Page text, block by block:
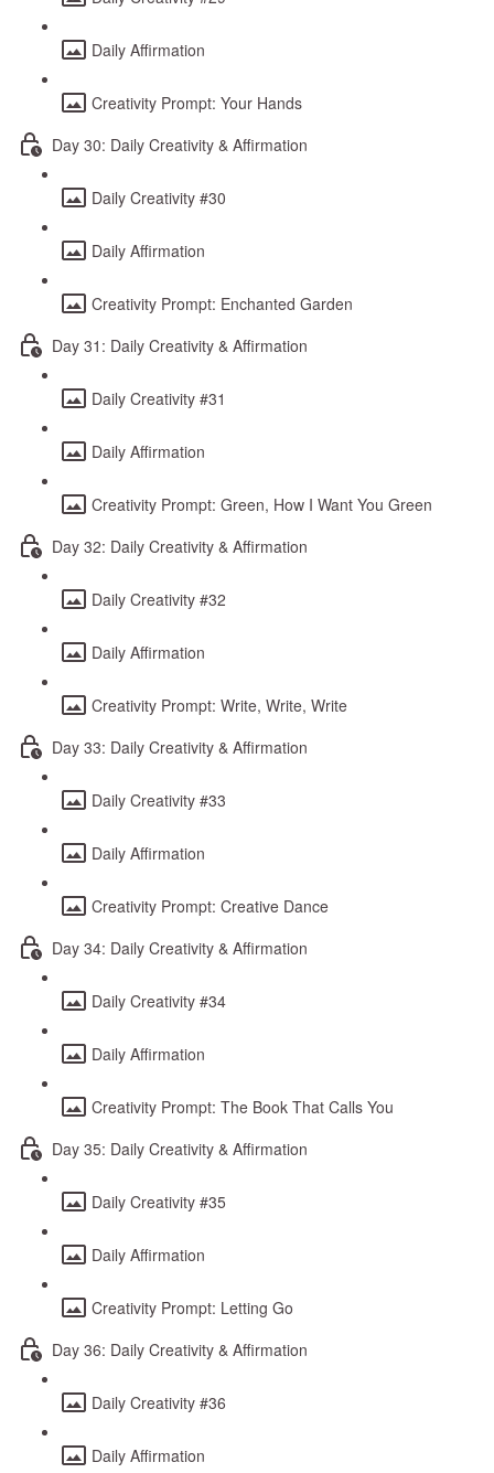
Daily Affirmation
Creativity Prompt: Your Hands
Day 30: Daily Creativity & Affirmation
Daily Creativity #30
Daily Affirmation
Creativity Prompt: Enchanted Garden
Day 31: Daily Creativity & Affirmation
Daily Creativity #31
Daily Affirmation
Creativity Prompt: Green, How I Want You Green
Day 32: Daily Creativity & Affirmation
Daily Creativity #32
Daily Affirmation
Creativity Prompt: Write, Write, Write
Day 33: Daily Creativity & Affirmation
Daily Creativity #33
Daily Affirmation
Creativity Prompt: Creative Dance
Day 34: Daily Creativity & Affirmation
Daily Creativity #34
Daily Affirmation
Creativity Prompt: The Book That Calls You
Day 35: Daily Creativity & Affirmation
Daily Creativity #35
Daily Affirmation
Creativity Prompt: Letting Go
Day 36: Daily Creativity & Affirmation
Daily Creativity #36
Daily Affirmation